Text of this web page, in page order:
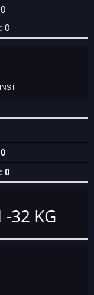
0
0
0
0
-32 KG